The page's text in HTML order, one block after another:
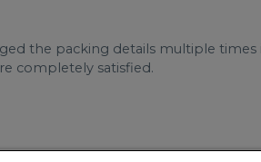
the packing details multiple
completely satisfied.